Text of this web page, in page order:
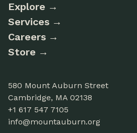
Explore
Services
Careers
Store
580 Mount Auburn Street
Cambridge, MA 02138
+1 617 547 7105
info@mountauburn.org